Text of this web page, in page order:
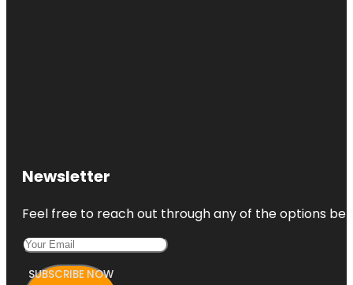
Newsletter
Feel free to reach out through any of the options
SUBSCRIBE NOW